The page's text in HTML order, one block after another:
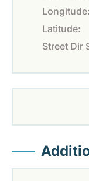
Longitude:
Latitude:
Street Dir